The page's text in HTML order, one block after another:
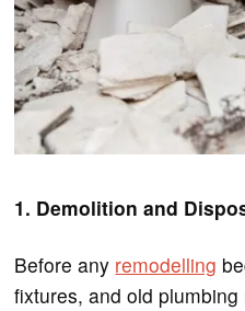
1. Demolition and
Before any remodelling
fixtures, and old